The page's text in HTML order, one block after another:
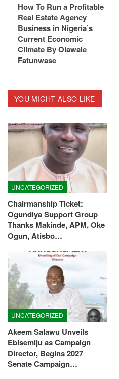
How To Run a Profitable
Real Estate Agency
Business in Nigeria’s
Current Economic
Climate By Olawale
Fatunwase
YOU MIGHT ALSO LIKE
UNCATEGORIZED
Chairmanship Ticket:
Ogundiya Support Group
Thanks Makinde, APM, Oke
Ogun, Atisbo…
UNCATEGORIZED
Akeem Salawu Unveils
Ebisemiju as Campaign
Director, Begins 2027
Senate Campaign…